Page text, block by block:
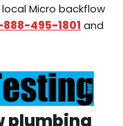
Micro backflow
888-495-1801 and
plumbing